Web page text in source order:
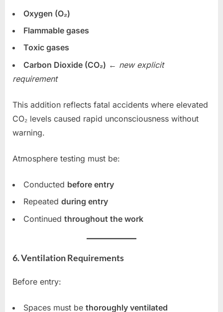
Oxygen (O₂)
Flammable gases
Toxic gases
Carbon Dioxide (CO₂) ← new explicit
requirement
This addition reflects fatal accidents where elevated
CO₂ levels caused rapid unconsciousness without
warning.
Atmosphere testing must be:
Conducted before entry
Repeated during entry
Continued throughout the work
6. Ventilation Requirements
Before entry:
Spaces must be thoroughly ventilated